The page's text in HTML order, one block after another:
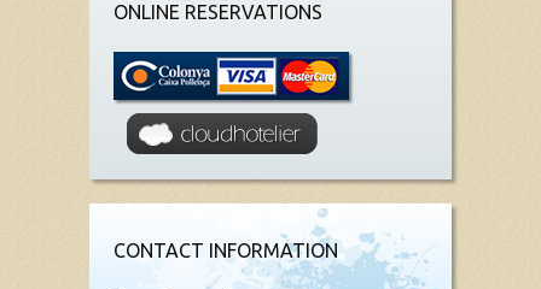
ONLINE RESERVATIONS
CONTACT INFORMATION